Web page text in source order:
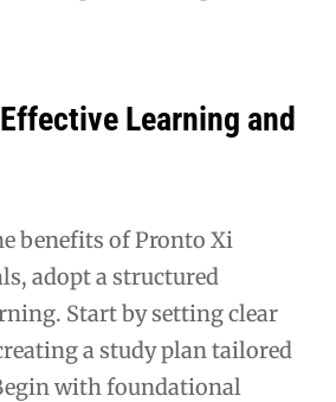
Learning and
benefits of Pronto Xi
adopt a structured
Start by setting clear
a study plan tailored
with foundational